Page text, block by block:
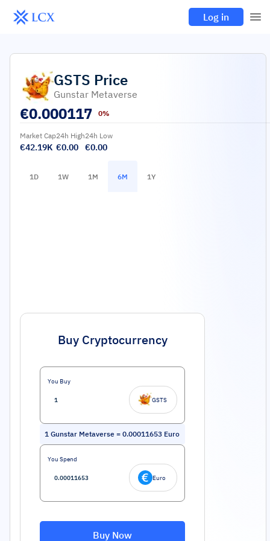
Log in
GSTS Price
Gunstar Metaverse
€0.000117 0%
Market Cap
€42.19K
24h High
€0.00
24h Low
€0.00
1D 1W 1M 6M 1Y
Buy Cryptocurrency
You Buy
GSTS
1 Gunstar Metaverse = 0.00011653 Euro
You Spend
Euro
Buy Now